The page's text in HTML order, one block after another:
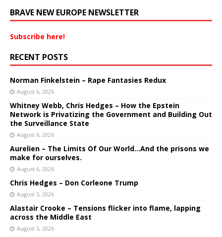
BRAVE NEW EUROPE NEWSLETTER
Subscribe here!
RECENT POSTS
Norman Finkelstein – Rape Fantasies Redux
August 6, 2026
Whitney Webb, Chris Hedges – How the Epstein
Network is Privatizing the Government and Building Out
the Surveillance State
August 6, 2026
Aurelien – The Limits Of Our World…And the prisons we
make for ourselves.
August 6, 2026
Chris Hedges – Don Corleone Trump
August 5, 2026
Alastair Crooke – Tensions flicker into flame, lapping
across the Middle East
August 5, 2026